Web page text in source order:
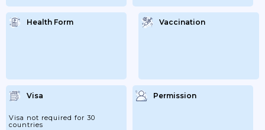
Health Form Vaccination
Visa
Visa not required for 30
countries
Permission